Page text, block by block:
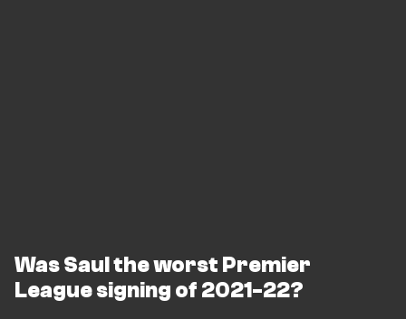
Was Saul the worst Premier
League signing of 2021-22?